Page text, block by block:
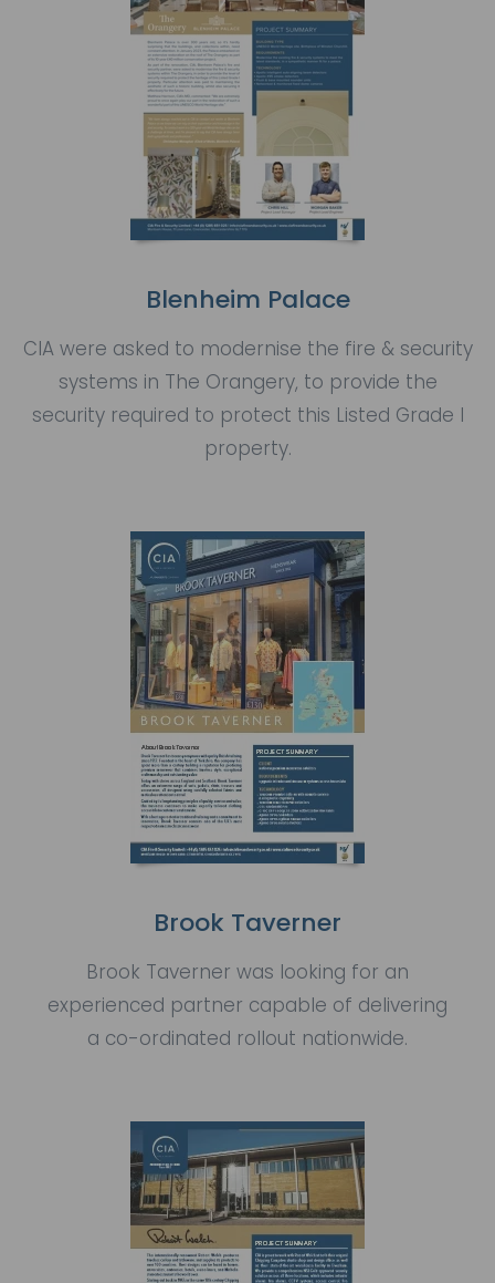
Blenheim Palace
CIA were asked to modernise the fire & security
systems in The Orangery, to provide the
security required to protect this Listed Grade I
property.
Brook Taverner
Brook Taverner was looking for an
experienced partner capable of delivering
a co-ordinated rollout nationwide.